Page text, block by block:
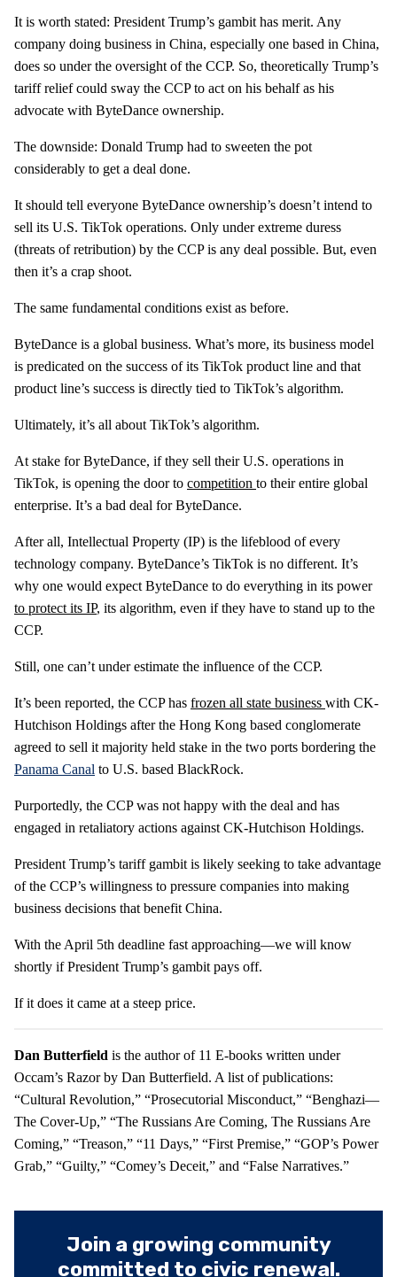
It is worth stated: President Trump’s gambit has merit. Any
company doing business in China, especially one based in China,
does so under the oversight of the CCP. So, theoretically Trump’s
tariff relief could sway the CCP to act on his behalf as his
advocate with ByteDance ownership.
The downside: Donald Trump had to sweeten the pot
considerably to get a deal done.
It should tell everyone ByteDance ownership’s doesn’t intend to
sell its U.S. TikTok operations. Only under extreme duress
(threats of retribution) by the CCP is any deal possible. But, even
then it’s a crap shoot.
The same fundamental conditions exist as before.
ByteDance is a global business. What’s more, its business model
is predicated on the success of its TikTok product line and that
product line’s success is directly tied to TikTok’s algorithm.
Ultimately, it’s all about TikTok’s algorithm.
At stake for ByteDance, if they sell their U.S. operations in
TikTok, is opening the door to competition to their entire global
enterprise. It’s a bad deal for ByteDance.
After all, Intellectual Property (IP) is the lifeblood of every
technology company. ByteDance’s TikTok is no different. It’s
why one would expect ByteDance to do everything in its power
to protect its IP, its algorithm, even if they have to stand up to the
CCP.
Still, one can’t under estimate the influence of the CCP.
It’s been reported, the CCP has frozen all state business with CK-
Hutchison Holdings after the Hong Kong based conglomerate
agreed to sell it majority held stake in the two ports bordering the
Panama Canal to U.S. based BlackRock.
Purportedly, the CCP was not happy with the deal and has
engaged in retaliatory actions against CK-Hutchison Holdings.
President Trump’s tariff gambit is likely seeking to take advantage
of the CCP’s willingness to pressure companies into making
business decisions that benefit China.
With the April 5th deadline fast approaching—we will know
shortly if President Trump’s gambit pays off.
If it does it came at a steep price.
Dan Butterfield is the author of 11 E-books written under
Occam’s Razor by Dan Butterfield. A list of publications:
“Cultural Revolution,” “Prosecutorial Misconduct,” “Benghazi—
The Cover-Up,” “The Russians Are Coming, The Russians Are
Coming,” “Treason,” “11 Days,” “First Premise,” “GOP’s Power
Grab,” “Guilty,” “Comey’s Deceit,” and “False Narratives.”
Join a growing community
committed to civic renewal.